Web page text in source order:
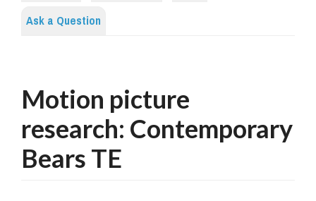
Ask a Question
Motion picture
research: Contemporary
Bears TE